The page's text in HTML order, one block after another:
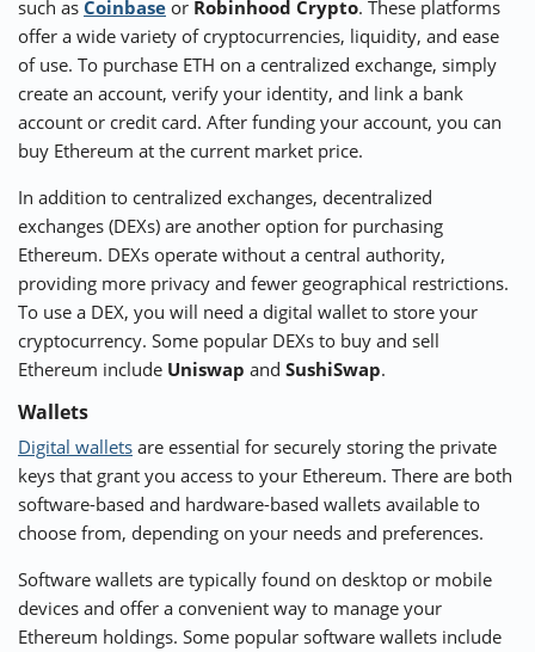
such as Coinbase or Robinhood Crypto. These platforms
offer a wide variety of cryptocurrencies, liquidity, and ease
of use. To purchase ETH on a centralized exchange, simply
create an account, verify your identity, and link a bank
account or credit card. After funding your account, you can
buy Ethereum at the current market price.
In addition to centralized exchanges, decentralized
exchanges (DEXs) are another option for purchasing
Ethereum. DEXs operate without a central authority,
providing more privacy and fewer geographical restrictions.
To use a DEX, you will need a digital wallet to store your
cryptocurrency. Some popular DEXs to buy and sell
Ethereum include Uniswap and SushiSwap.
Wallets
Digital wallets are essential for securely storing the private
keys that grant you access to your Ethereum. There are both
software-based and hardware-based wallets available to
choose from, depending on your needs and preferences.
Software wallets are typically found on desktop or mobile
devices and offer a convenient way to manage your
Ethereum holdings. Some popular software wallets include